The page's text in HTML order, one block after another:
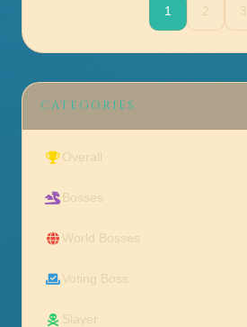
CATEGORIES
Overall
Bosses
World Bosses
Voting Boss
Slayer
1 2 3